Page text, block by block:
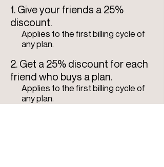
Give your friends a 25%
discount.
Applies to the first billing cycle of
any plan.
Get a 25% discount for each
friend who buys a plan.
Applies to the first billing cycle of
any plan.